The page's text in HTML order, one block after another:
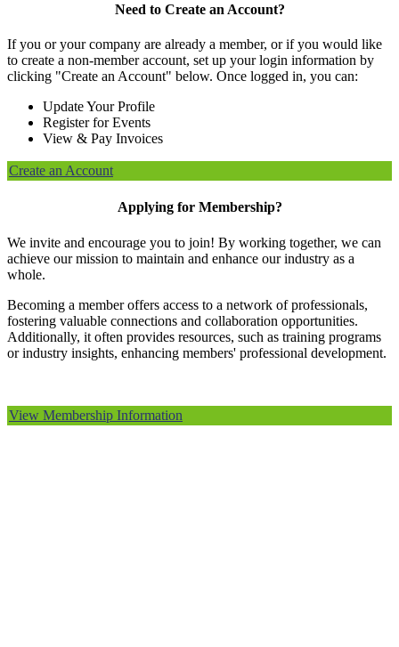
Need to Create an Account?
If you or your company are already a member, or if you would like
to create a non-member account, set up your login information by
clicking "Create an Account" below. Once logged in, you can:
Update Your Profile
Register for Events
View & Pay Invoices
Create an Account
Applying for Membership?
We invite and encourage you to join! By working together, we can
achieve our mission to maintain and enhance our industry as a
whole.
Becoming a member offers access to a network of professionals,
fostering valuable connections and collaboration opportunities.
Additionally, it often provides resources, such as training programs
or industry insights, enhancing members' professional development.
View Membership Information